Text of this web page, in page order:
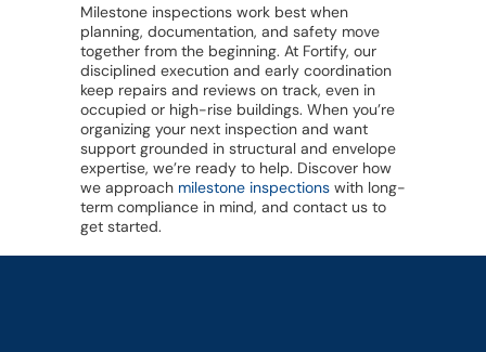
Milestone inspections work best when
planning, documentation, and safety move
together from the beginning. At Fortify, our
disciplined execution and early coordination
keep repairs and reviews on track, even in
occupied or high-rise buildings. When you’re
organizing your next inspection and want
support grounded in structural and envelope
expertise, we’re ready to help. Discover how
we approach milestone inspections with long-
term compliance in mind, and contact us to
get started.